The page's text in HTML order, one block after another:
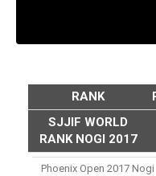
RANK
SJJIF WORLD
RANK NOGI 2017
Phoenix Open 2017 Nogi